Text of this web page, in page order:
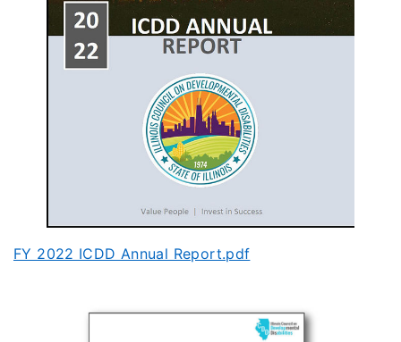
FY 2022 ICDD Annual Report.pdf